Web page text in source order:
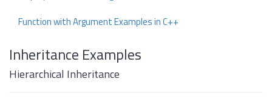
Function with Argument Examples in C++
Inheritance Examples
Hierarchical Inheritance